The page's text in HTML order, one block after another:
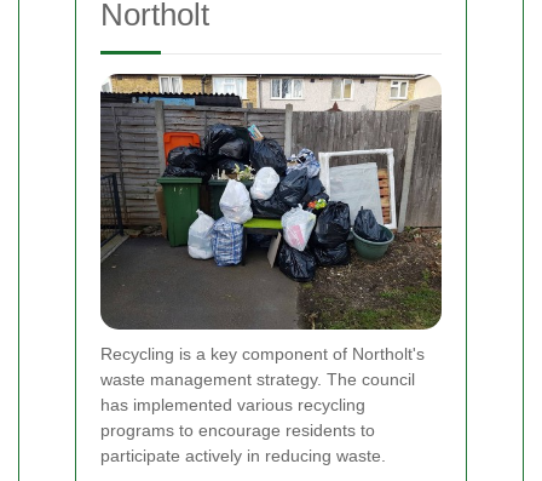
Northolt
Recycling is a key component of Northolt's
waste management strategy. The council
has implemented various recycling
programs to encourage residents to
participate actively in reducing waste.